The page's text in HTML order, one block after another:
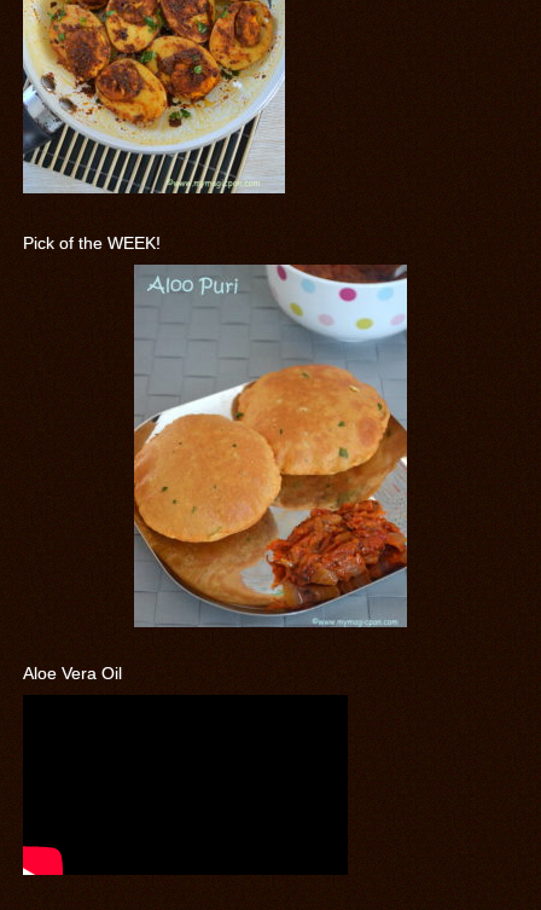
Pick of the WEEK!
Aloe Vera Oil